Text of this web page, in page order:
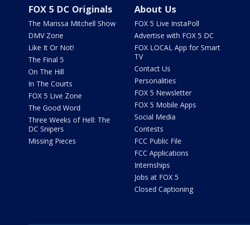
FOX 5 DC Originals
The Marissa Mitchell Show
DMV Zone
Like It Or Not!
The Final 5
On The Hill
In The Courts
FOX 5 Live Zone
The Good Word
Three Weeks of Hell: The
DC Snipers
Missing Pieces
About Us
FOX 5 Live InstaPoll
Advertise with FOX 5 DC
FOX LOCAL App for Smart
TV
Contact Us
Personalities
FOX 5 Newsletter
FOX 5 Mobile Apps
Social Media
Contests
FCC Public File
FCC Applications
Internships
Jobs at FOX 5
Closed Captioning